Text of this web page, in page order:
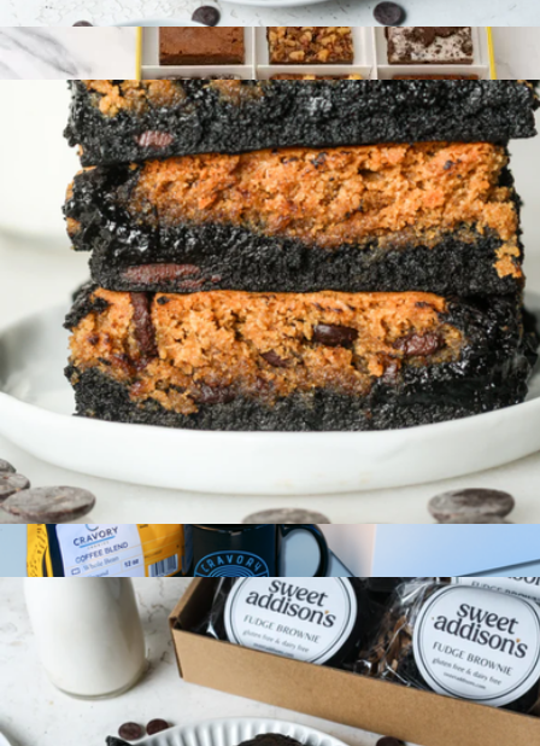
Gourmet Brownie Sampler
$50
Bake Me A Wish
Cookies & Coffee Mix, Half Dozen
Gluten-Free Cookie and Brownie Signature Collection 4-Pack
$24
Gluten-Free Brookie 4-Pack
$24